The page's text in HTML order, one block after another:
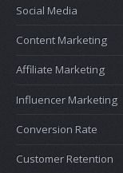
Social Media
Content Marketing
Affiliate Marketing
Influencer Marketing
Conversion Rate
Customer Retention